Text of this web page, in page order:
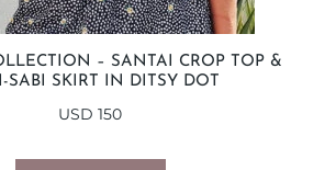
– SANTAI CROP TOP &
SABI SKIRT IN DITSY DOT
USD 150